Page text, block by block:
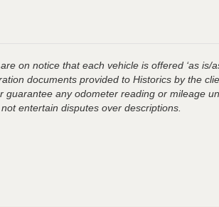
on notice that each vehicle is offered ‘as is/
documents provided to Historics by the
any odometer reading or mileage
entertain disputes over descriptions.